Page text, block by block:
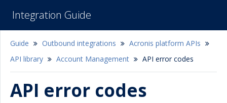
Integration Guide
Guide Outbound integrations
Acronis platform APIs
API library
Account Management API error codes
API error codes